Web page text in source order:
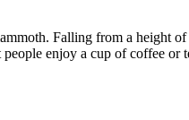
Falling from a height
enjoy a cup of coffee or